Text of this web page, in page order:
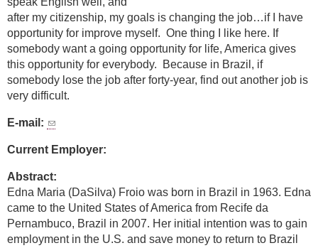
after my citizenship, my goals is changing the job…if I have
opportunity for improve myself. One thing I like here. If
somebody want a going opportunity for life, America gives
this opportunity for everybody. Because in Brazil, if
somebody lose the job after forty-year, find out another job is
very difficult.
E-mail:
Current Employer:
Abstract:
Edna Maria (DaSilva) Froio was born in Brazil in 1963. Edna
came to the United States of America from Recife da
Pernambuco, Brazil in 2007. Her initial intention was to gain
employment in the U.S. and save money to return to Brazil